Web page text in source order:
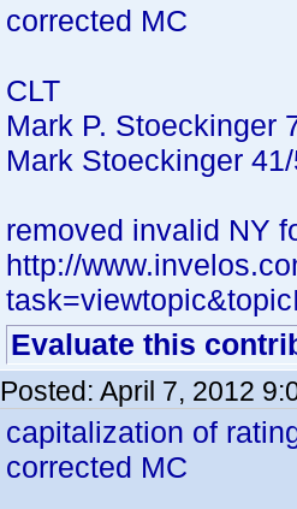
corrected MC
CLT
Mark P. Stoeckinger
Mark Stoeckinger
removed invalid NY
http://
Evaluate this
Posted: April 7, 2012
capitalization of
corrected MC